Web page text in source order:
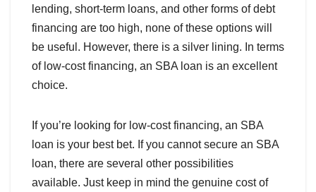
lending, short-term loans, and other forms of debt
financing are too high, none of these options will
be useful. However, there is a silver lining. In terms
of low-cost financing, an SBA loan is an excellent
choice.
If you’re looking for low-cost financing, an SBA
loan is your best bet. If you cannot secure an SBA
loan, there are several other possibilities
available. Just keep in mind the genuine cost of